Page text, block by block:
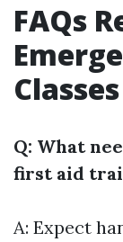
FAQs
Classes
Q: What
first aid
A: Expect